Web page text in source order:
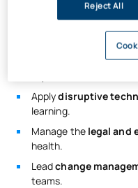
The curriculum will prepare
structure
Applydisruptive
learning.
Manage the legal and
health.
Leadchange
teams.
Reject All